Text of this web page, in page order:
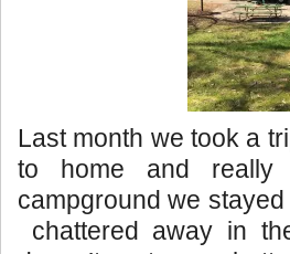
Last month we took a
to home and
campground we
chattered away in